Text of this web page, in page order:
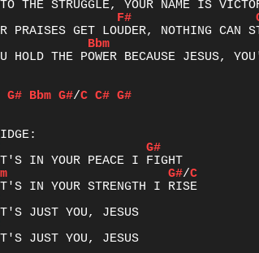
F#
Bbm
HOLD THE POWER BECAUSE JESUS,
G# Bbm G#/C C# G#
G#
G#/C
JUST YOU, JESUS